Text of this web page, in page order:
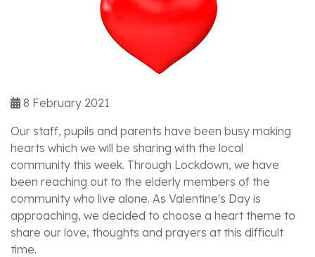
8 February 2021
Our staff, pupils and parents have been busy making
hearts which we will be sharing with the local
community this week. Through Lockdown, we have
been reaching out to the elderly members of the
community who live alone. As Valentine's Day is
approaching, we decided to choose a heart theme to
share our love, thoughts and prayers at this difficult
time.